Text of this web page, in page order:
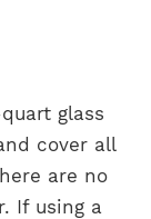
glass
cover all
are no
If using a